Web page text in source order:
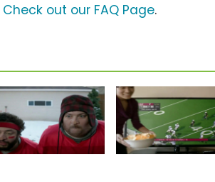
Check out our FAQ Page.